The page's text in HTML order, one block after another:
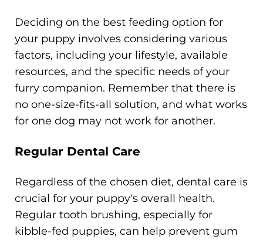
Deciding on the best feeding option for
your puppy involves considering various
factors, including your lifestyle, available
resources, and the specific needs of your
furry companion. Remember that there is
no one-size-fits-all solution, and what works
for one dog may not work for another.
Regular Dental Care
Regardless of the chosen diet, dental care is
crucial for your puppy's overall health.
Regular tooth brushing, especially for
kibble-fed puppies, can help prevent gum